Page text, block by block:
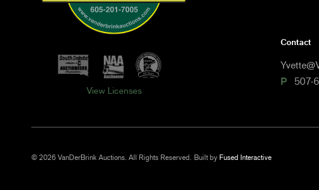
View Licenses
Contact
P 507-
© 2026 VanDerBrink Auctions. All Rights Reserved. Built by Fused Interactive